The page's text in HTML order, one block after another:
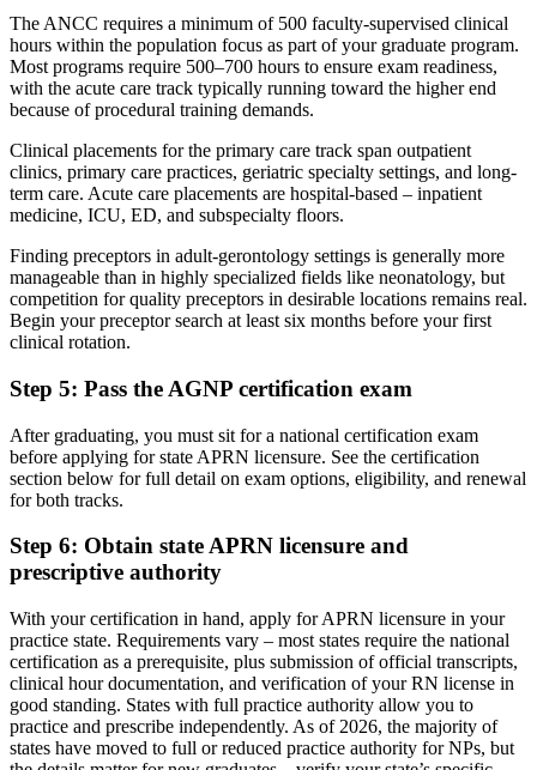
The ANCC requires a minimum of 500 faculty-supervised clinical
hours within the population focus as part of your graduate program.
Most programs require 500–700 hours to ensure exam readiness,
with the acute care track typically running toward the higher end
because of procedural training demands.
Clinical placements for the primary care track span outpatient
clinics, primary care practices, geriatric specialty settings, and long-
term care. Acute care placements are hospital-based – inpatient
medicine, ICU, ED, and subspecialty floors.
Finding preceptors in adult-gerontology settings is generally more
manageable than in highly specialized fields like neonatology, but
competition for quality preceptors in desirable locations remains real.
Begin your preceptor search at least six months before your first
clinical rotation.
Step 5: Pass the AGNP certification exam
After graduating, you must sit for a national certification exam
before applying for state APRN licensure. See the certification
section below for full detail on exam options, eligibility, and renewal
for both tracks.
Step 6: Obtain state APRN licensure and
prescriptive authority
With your certification in hand, apply for APRN licensure in your
practice state. Requirements vary – most states require the national
certification as a prerequisite, plus submission of official transcripts,
clinical hour documentation, and verification of your RN license in
good standing. States with full practice authority allow you to
practice and prescribe independently. As of 2026, the majority of
states have moved to full or reduced practice authority for NPs, but